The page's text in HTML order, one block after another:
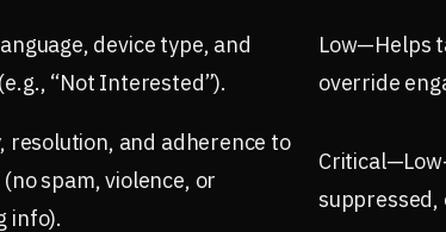
device type, and
“Not Interested”).
Low—Helps
override
resolution, and adherence to
spam, violence, or
info).
suppressed,